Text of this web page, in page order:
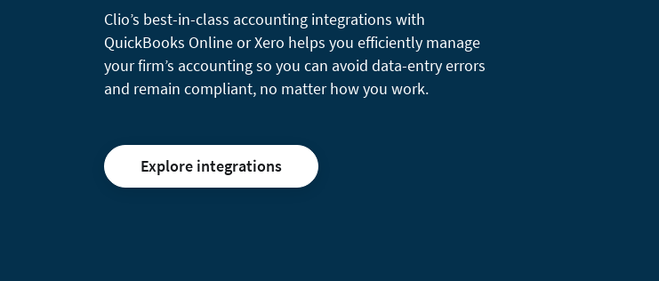
Clio’s best-in-class accounting integrations with
QuickBooks Online or Xero helps you efficiently manage
your firm’s accounting so you can avoid data-entry errors
and remain compliant, no matter how you work.
Explore integrations